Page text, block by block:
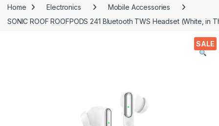
Home Electronics
Mobile Accessories
SONIC ROOF ROOFPODS 241 Bluetooth TWS Headset (White, in
SALE